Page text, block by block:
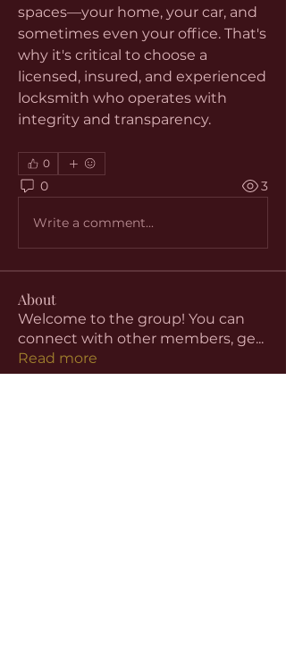
spaces—your home, your car, and
sometimes even your office. That's
why it's critical to choose a
licensed, insured, and experienced
locksmith who operates with
integrity and transparency.
0
0 3
Write a comment...
About
Welcome to the group! You can
connect with other members, ge...
Read more